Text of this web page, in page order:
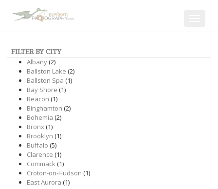
FILTER BY CITY
Albany(2)
Ballston Lake (2)
Ballston Spa (1)
Bay Shore (1)
Beacon (1)
Binghamton (2)
Bohemia (2)
Bronx(1)
Brooklyn (1)
Buffalo (5)
Clarence (1)
Commack(1)
Croton-on-Hudson (1)
East Aurora (1)